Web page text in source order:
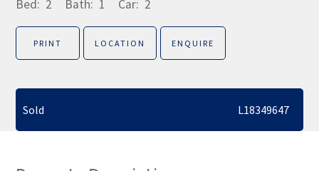
Bed: 2 Bath: 1 Car: 2
PRINT LOCATION ENQUIRE
Sold L18349647